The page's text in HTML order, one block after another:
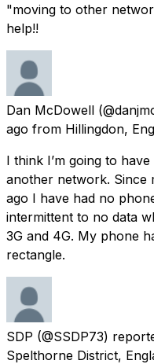
"moving to other
help!!
Dan McDowell
ago from Hillingdon,
I think I’m going to
another network. Since
ago I have had no
intermittent to no data
3G and 4G. My phone
rectangle.
SDP (@SSDP73)
Spelthorne District,